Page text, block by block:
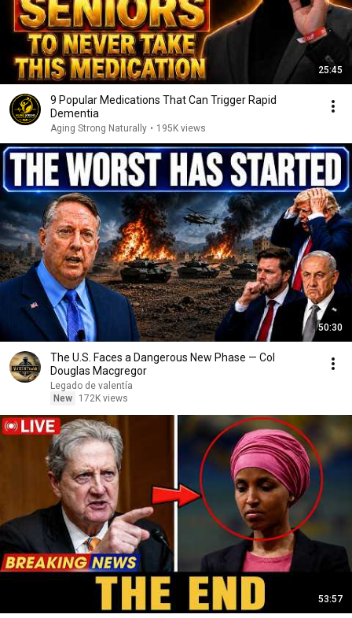
25:45
9 Popular Medications That Can Trigger Rapid
Dementia
Aging Strong Naturally • 195K views
50:30
The U.S. Faces a Dangerous New Phase — Col
Douglas Macgregor
Legado de valentía
New
172K views
53:57